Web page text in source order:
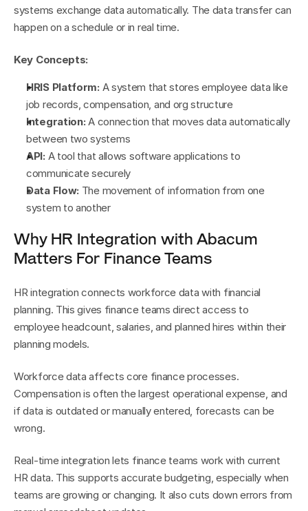
systems exchange data automatically. The data transfer can
happen on a schedule or in real time.
Key Concepts:
HRIS Platform: A system that stores employee data like
job records, compensation, and org structure
Integration: A connection that moves data automatically
between two systems
API: A tool that allows software applications to
communicate securely
Data Flow: The movement of information from one
system to another
Why HR Integration with Abacum
Matters For Finance Teams
HR integration connects workforce data with financial
planning. This gives finance teams direct access to
employee headcount, salaries, and planned hires within their
planning models.
Workforce data affects core finance processes.
Compensation is often the largest operational expense, and
if data is outdated or manually entered, forecasts can be
wrong.
Real-time integration lets finance teams work with current
HR data. This supports accurate budgeting, especially when
teams are growing or changing. It also cuts down errors from